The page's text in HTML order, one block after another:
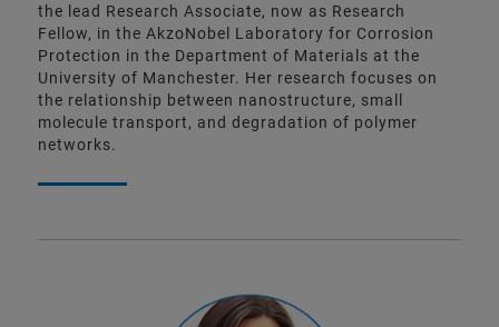
the lead Research Associate, now as Research
Fellow, in the AkzoNobel Laboratory for Corrosion
Protection in the Department of Materials at the
University of Manchester. Her research focuses on
the relationship between nanostructure, small
molecule transport, and degradation of polymer
networks.